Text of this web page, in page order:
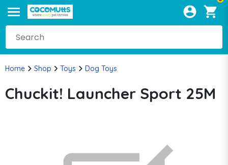
Home Shop Toys Dog Toys
Chuckit! Launcher Sport 25M